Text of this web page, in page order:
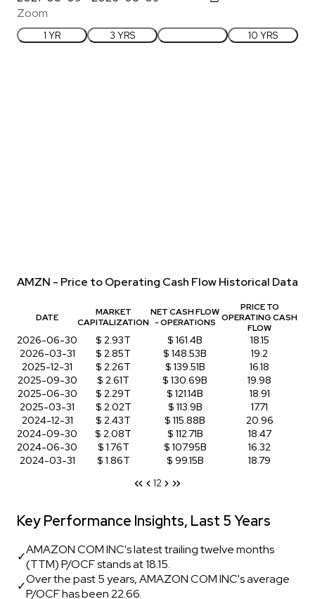
Zoom
1 YR 3 YRS 10 YRS
AMZN - Price to Operating Cash Flow Historical Data
DATE
MARKET
CAPITALIZATION
NET CASH FLOW
- OPERATIONS
PRICE TO
OPERATING CASH
FLOW
2026-06-30 $ 2.93T $ 161.4B
18.15
2026-03-31
$ 2.85T $ 148.53B
19.2
2025-12-31
$ 2.26T $ 139.51B
16.18
2025-09-30
$ 2.61T $ 130.69B
19.98
2025-06-30
$ 2.29T $ 121.14B
18.91
2025-03-31
$ 2.02T $ 113.9B
17.71
2024-12-31
$ 2.43T $ 115.88B
20.96
2024-09-30
$ 2.08T $ 112.71B
18.47
2024-06-30
$ 1.76T $ 107.95B
16.32
2024-03-31
$ 1.86T $ 99.15B
18.79
12
Key Performance Insights, Last 5 Years
✓AMAZON COM INC's latest trailing twelve months
(TTM) P/OCF stands at 18.15.
✓Over the past 5 years, AMAZON COM INC's average
P/OCF has been 22.66.